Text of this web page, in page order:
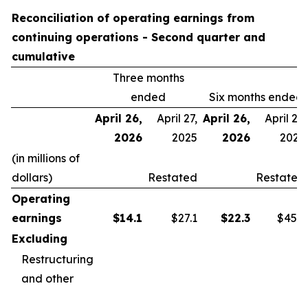
Reconciliation of operating earnings from
continuing operations - Second quarter and
cumulative
Three months
ended
Six months ended
April 26,
2026
April 27,
2025
April 26,
2026
April 27,
2025
(in millions of
dollars)
Restated
Restated
Operating
earnings
$14.1 $27.1 $22.3
$45.9
Excluding
Restructuring
and other